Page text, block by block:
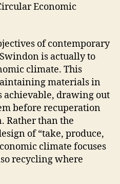
Economic
of contemporary
is actually to
climate. This
materials in
achievable, drawing out
before recuperation
Rather than the
of “take, produce,
climate focuses
recycling where